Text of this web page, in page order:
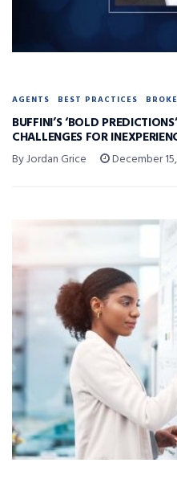
AGENTS BEST PRACTICES
BUFFINI’S ‘BOLD
CHALLENGES FOR
By Jordan Grice December